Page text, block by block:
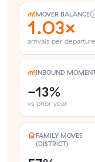
MOVER BALANCE
1.03×
arrivals per departure
INBOUND
-13%
vs prior year
FAMILY MOVES
(DISTRICT)